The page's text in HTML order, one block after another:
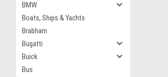
BMW
Boats, Ships & Yachts
Brabham
Bugatti
Buick
Bus